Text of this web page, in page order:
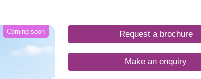
Coming soon Request a brochure
Make an enquiry